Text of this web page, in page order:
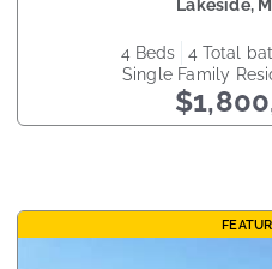
Single Family
4 beds 4 total
Lakeside,